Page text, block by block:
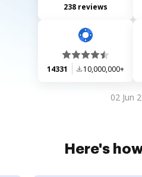
238 reviews
14331 10,000,000+
02 Jun
Here's